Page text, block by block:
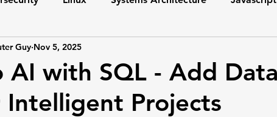
Coding DIY
Ollama AI Programming Professional
with SQL - Add
Intelligent Projects
Guy Nov 5, 2025